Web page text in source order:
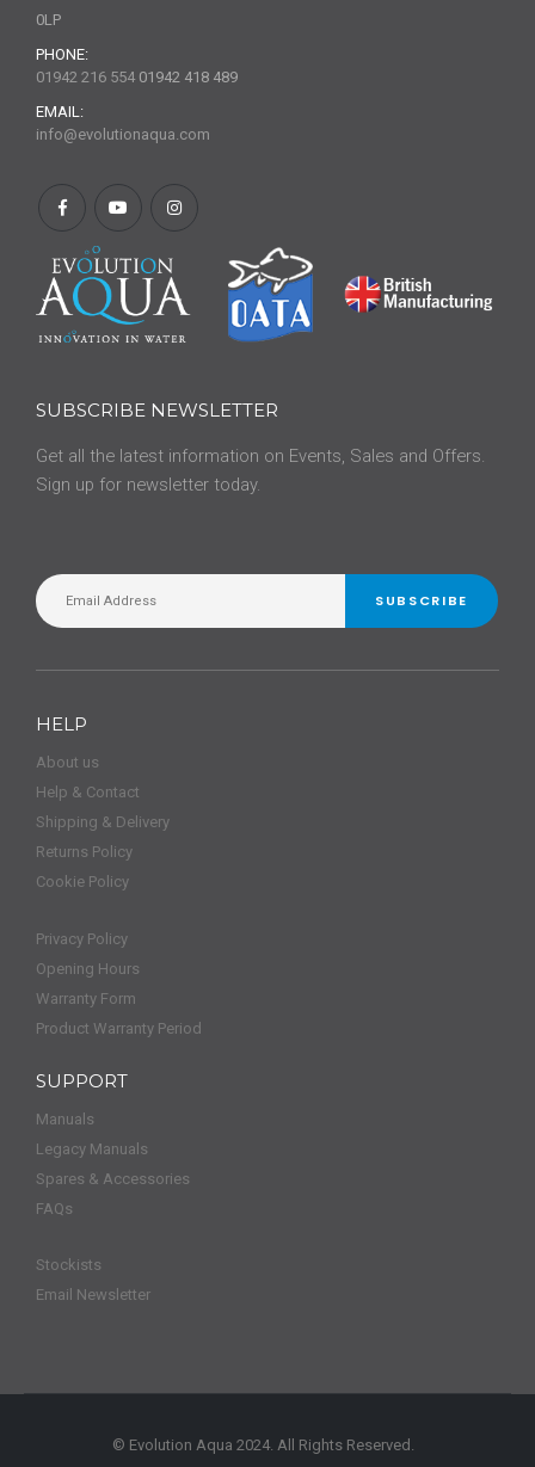
0LP
PHONE:
01942 216 554 01942 418 489
EMAIL:
info@evolutionaqua.com
SUBSCRIBE NEWSLETTER
Get all the latest information on Events, Sales and Offers.
Sign up for newsletter today.
SUBSCRIBE
HELP
About us
Help & Contact
Shipping & Delivery
Returns Policy
Cookie Policy
Privacy Policy
Opening Hours
Warranty Form
Product Warranty Period
SUPPORT
Manuals
Legacy Manuals
Spares & Accessories
FAQs
Stockists
Email Newsletter
© Evolution Aqua 2024. All Rights Reserved.